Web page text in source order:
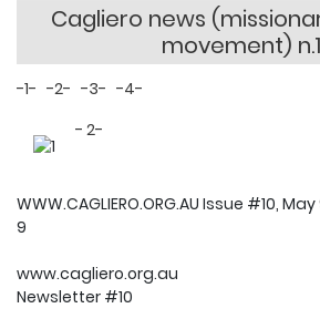
Cagliero news
movement)
-1- -2- -3- -4-
- 2-
WWW.CAGLIERO.ORG.AU Issue #10, May
9
www.cagliero.org.au
Newsletter #10